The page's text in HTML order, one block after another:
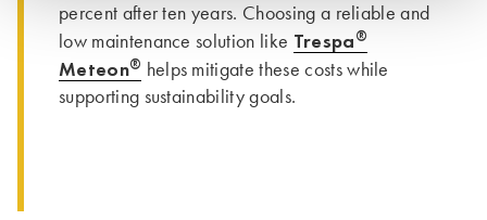
percent after ten years. Choosing a reliable and
low maintenance solution like Trespa®
Meteon® helps mitigate these costs while
supporting sustainability goals.